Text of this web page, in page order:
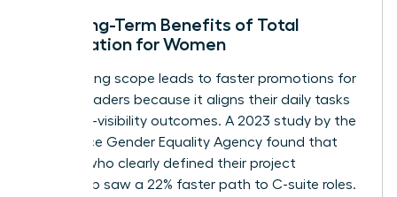
The Long-Term Benefits of Total
Negotiation for Women
Negotiating scope leads to faster promotions for
female leaders because it aligns their daily tasks
with high-visibility outcomes. A 2023 study by the
Workplace Gender Equality Agency found that
women who clearly defined their project
ownership saw a 22% faster path to C-suite roles.